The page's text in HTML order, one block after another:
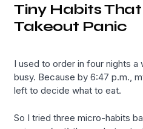
Tiny Habits
Takeout Panic
I used to order in four nights
busy. Because by 6:47 p.m.,
left to decide what to eat.
So I tried three micro-habits